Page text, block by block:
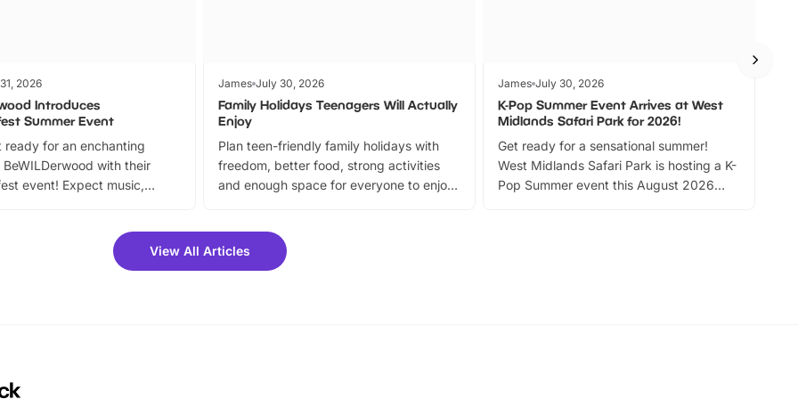
2026
Introduces
Summer Event
ready for an enchanting
BeWILDerwood with their
event! Expect music,
fantastic 25% discount on
for a limited time. It’s the
James July 30, 2026
Family Holidays Teenagers Will Actually
Enjoy
Plan teen-friendly family holidays with
freedom, better food, strong activities
and enough space for everyone to enjoy
James July 30, 2026
K-Pop Summer Event Arrives at West
Midlands Safari Park for 2026!
Get ready for a sensational summer!
West Midlands Safari Park is hosting a K-
Pop Summer event this August 2026
View All Articles